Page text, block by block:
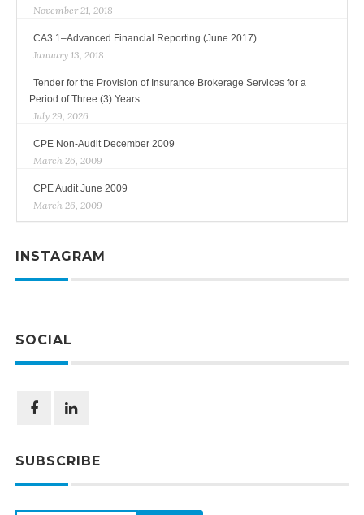
November 21, 2018
CA3.1–Advanced Financial Reporting (June 2017)
January 13, 2018
Tender for the Provision of Insurance Brokerage Services for a
Period of Three (3) Years
July 29, 2026
CPE Non-Audit December 2009
March 26, 2009
CPE Audit June 2009
March 26, 2009
INSTAGRAM
SOCIAL
SUBSCRIBE